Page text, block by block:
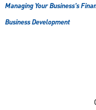
Managing Your Business's
Business Development